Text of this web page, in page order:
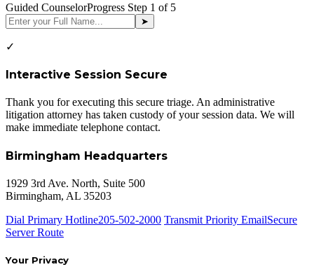
Guided CounselorProgress Step 1 of 5
➤
✓
Interactive Session Secure
Thank you for executing this secure triage. An administrative
litigation attorney has taken custody of your session data. We will
make immediate telephone contact.
Birmingham Headquarters
1929 3rd Ave. North, Suite 500
Birmingham, AL 35203
Dial Primary Hotline205-502-2000 Transmit Priority EmailSecure
Server Route
Your Privacy